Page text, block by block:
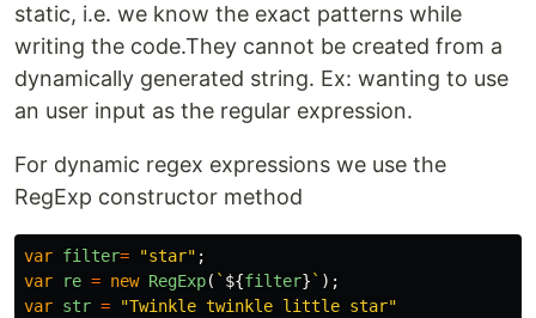
static, i.e. we know the exact patterns while
writing the code.They cannot be created from a
dynamically generated string. Ex: wanting to use
an user input as the regular expression.
For dynamic regex expressions we use the
RegExp constructor method
var filter= "star" ;
var
re = new RegExp( ` ${filter} ` );
var str = "Twinkle twinkle little star"